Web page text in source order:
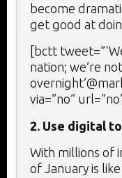
become
get good at
[bctt
nation; we’re
via=”no”
2. Use digital
With millions of
of January is